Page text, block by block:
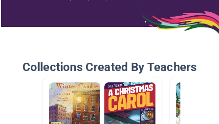
Collections Created By Teachers